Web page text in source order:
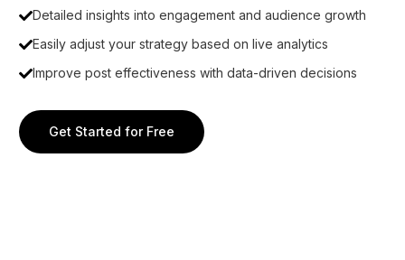
Detailed insights into engagement and audience growth
Easily adjust your strategy based on live analytics
Improve post effectiveness with data-driven decisions
Get Started for Free